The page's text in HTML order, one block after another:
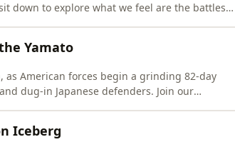
down to explore what we feel are the battles
Yamato
as American forces begin a grinding 82-day
in Japanese defenders. Join our
Iceberg